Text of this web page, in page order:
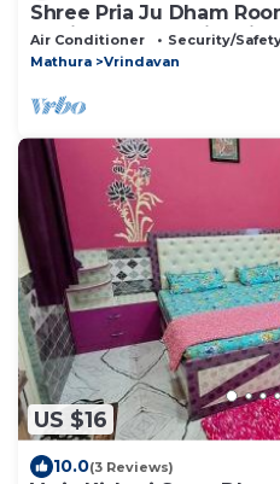
Shree Pria Ju Dham
Devi Statue Stay in
Air Conditioner Security/
Mathura
Vrindavan
US $16
10.0(3 Reviews)